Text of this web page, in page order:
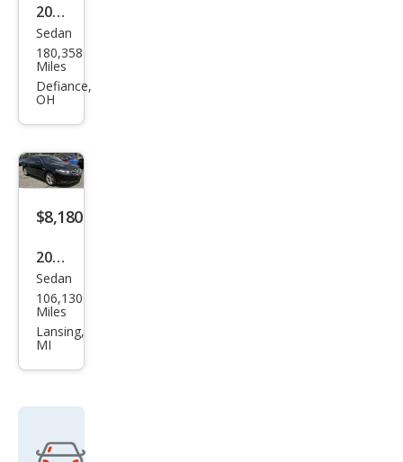
2011
Ford
Tau
rus
Sedan
180,358
Miles
Defiance,
OH
$8,180
2016
Ford
Tau
rus
Sedan
106,130
Miles
Lansing,
MI